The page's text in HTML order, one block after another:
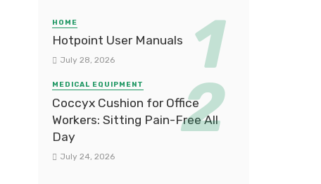
HOME
Hotpoint User Manuals
July 28, 2026
MEDICAL EQUIPMENT
Coccyx Cushion for Office
Workers: Sitting Pain-Free All
Day
July 24, 2026